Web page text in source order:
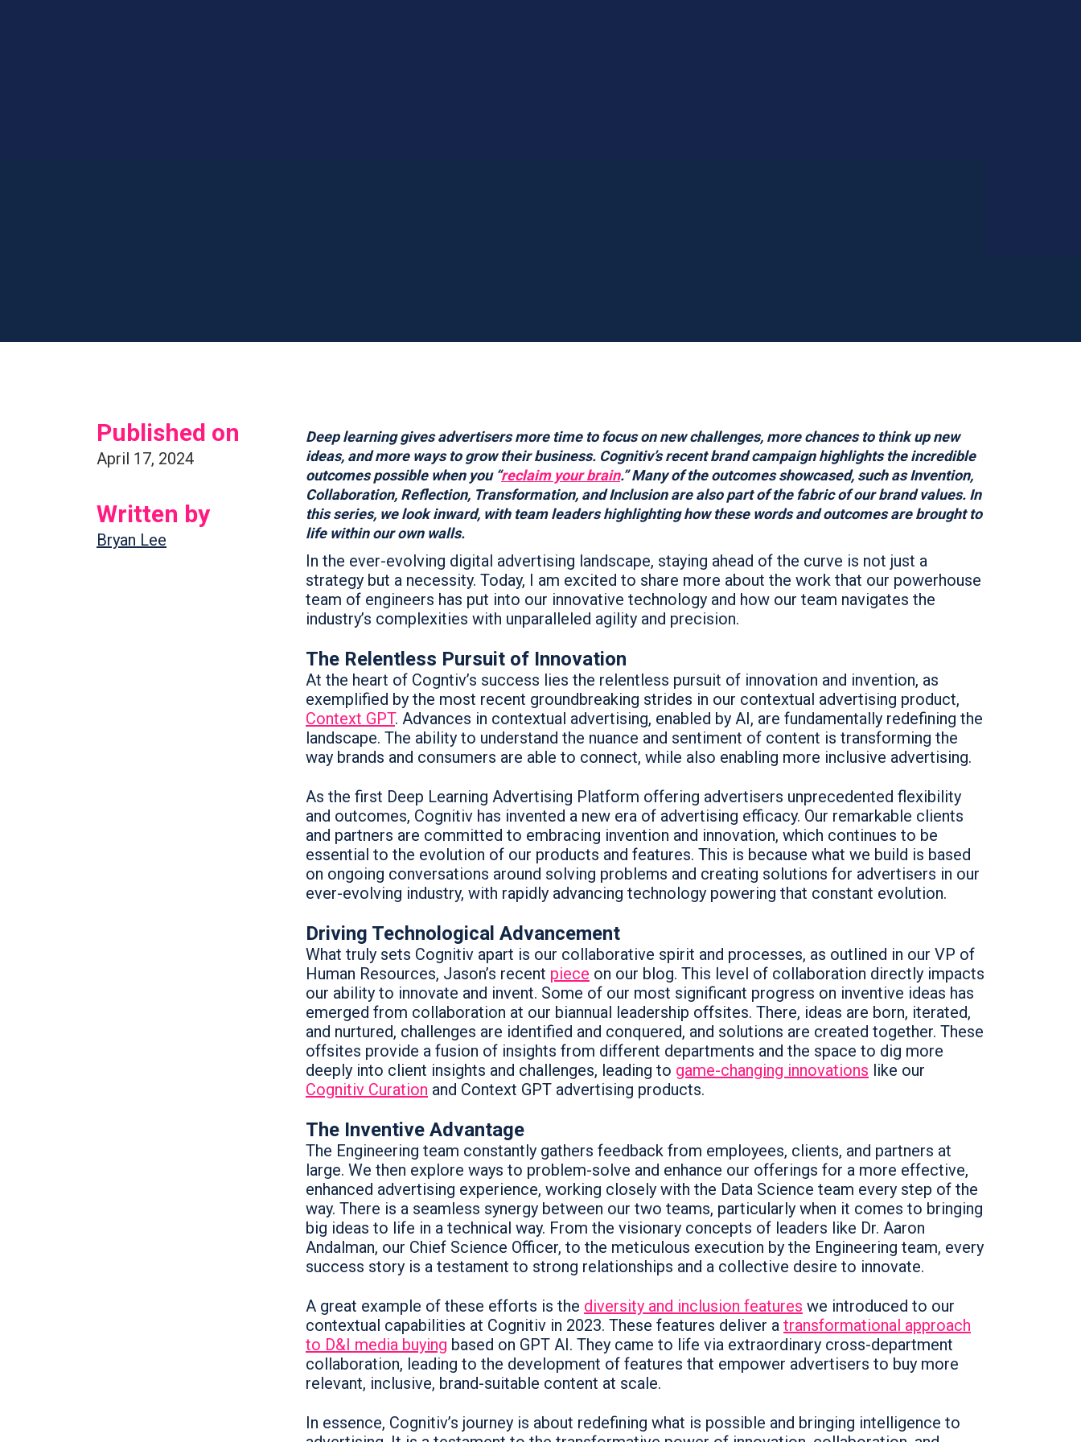
Published on
April 17, 2024
Written by
Bryan Lee
Deep learning gives advertisers more time to focus on new challenges, more chances to think up new
ideas, and more ways to grow their business. Cognitiv’s recent brand campaign highlights the incredible
outcomes possible when you “reclaim your brain.” Many of the outcomes showcased, such as Invention,
Collaboration, Reflection, Transformation, and Inclusion are also part of the fabric of our brand values. In
this series, we look inward, with team leaders highlighting how these words and outcomes are brought to
life within our own walls.
In the ever-evolving digital advertising landscape, staying ahead of the curve is not just a
strategy but a necessity. Today, I am excited to share more about the work that our powerhouse
team of engineers has put into our innovative technology and how our team navigates the
industry’s complexities with unparalleled agility and precision.
The Relentless Pursuit of Innovation
At the heart of Cogntiv’s success lies the relentless pursuit of innovation and invention, as
exemplified by the most recent groundbreaking strides in our contextual advertising product,
Context GPT. Advances in contextual advertising, enabled by AI, are fundamentally redefining the
landscape. The ability to understand the nuance and sentiment of content is transforming the
way brands and consumers are able to connect, while also enabling more inclusive advertising.
As the first Deep Learning Advertising Platform offering advertisers unprecedented flexibility
and outcomes, Cognitiv has invented a new era of advertising efficacy. Our remarkable clients
and partners are committed to embracing invention and innovation, which continues to be
essential to the evolution of our products and features. This is because what we build is based
on ongoing conversations around solving problems and creating solutions for advertisers in our
ever-evolving industry, with rapidly advancing technology powering that constant evolution.
Driving Technological Advancement
What truly sets Cognitiv apart is our collaborative spirit and processes, as outlined in our VP of
Human Resources, Jason’s recent piece on our blog. This level of collaboration directly impacts
our ability to innovate and invent. Some of our most significant progress on inventive ideas has
emerged from collaboration at our biannual leadership offsites. There, ideas are born, iterated,
and nurtured, challenges are identified and conquered, and solutions are created together. These
offsites provide a fusion of insights from different departments and the space to dig more
deeply into client insights and challenges, leading to game-changing innovations like our
Cognitiv Curation and Context GPT advertising products.
The Inventive Advantage
The Engineering team constantly gathers feedback from employees, clients, and partners at
large. We then explore ways to problem-solve and enhance our offerings for a more effective,
enhanced advertising experience, working closely with the Data Science team every step of the
way. There is a seamless synergy between our two teams, particularly when it comes to bringing
big ideas to life in a technical way. From the visionary concepts of leaders like Dr. Aaron
Andalman, our Chief Science Officer, to the meticulous execution by the Engineering team, every
success story is a testament to strong relationships and a collective desire to innovate.
A great example of these efforts is the diversity and inclusion features we introduced to our
contextual capabilities at Cognitiv in 2023. These features deliver a transformational approach
to D&I media buying based on GPT AI. They came to life via extraordinary cross-department
collaboration, leading to the development of features that empower advertisers to buy more
relevant, inclusive, brand-suitable content at scale.
In essence, Cognitiv’s journey is about redefining what is possible and bringing intelligence to